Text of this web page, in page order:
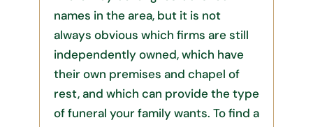
names in the area, but it is not
always obvious which firms are still
independently owned, which have
their own premises and chapel of
rest, and which can provide the type
of funeral your family wants. To find a